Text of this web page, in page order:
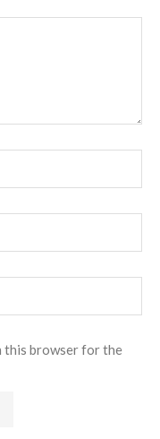
this browser for the